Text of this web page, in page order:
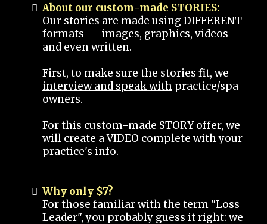
About our custom-made STORIES:
Our stories are made using DIFFERENT
formats -- images, graphics, videos
and even written.
First, to make sure the stories fit, we
interview and speak with practice/spa
owners.
For this custom-made STORY offer, we
will create a VIDEO complete with your
practice's info.
Why only $7?
For those familiar with the term "Loss
Leader", you probably guess it right: we